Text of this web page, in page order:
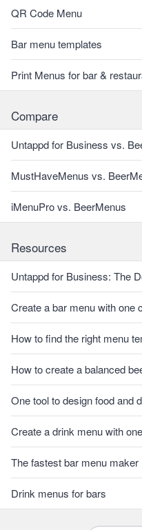
QR Code Menu
Bar menu templates
Print Menus for bar &
Compare
Untappd for Business vs.
MustHaveMenus vs.
iMenuPro vs. BeerMenus
Resources
Untappd for Business: The
Create a bar menu with one
How to find the right menu
How to create a balanced
One tool to design food and
Create a drink menu with
The fastest bar menu maker
Drink menus for bars